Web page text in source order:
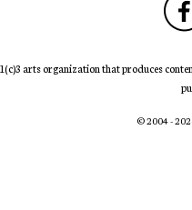
arts organization that produces
© 2004 -